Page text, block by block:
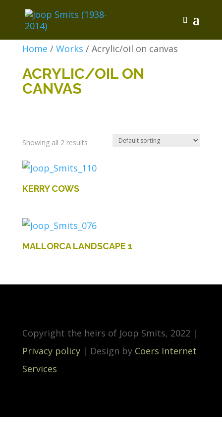
Home / Works / Acrylic/oil on canvas
ACRYLIC/OIL ON
CANVAS
Showing all 2 results
KERRY COWS
MALLORCA LANDSCAPE 1
Copyright the heirs of Joop Smits, 2022 |
Privacy policy| Design by Coers Internet
Services